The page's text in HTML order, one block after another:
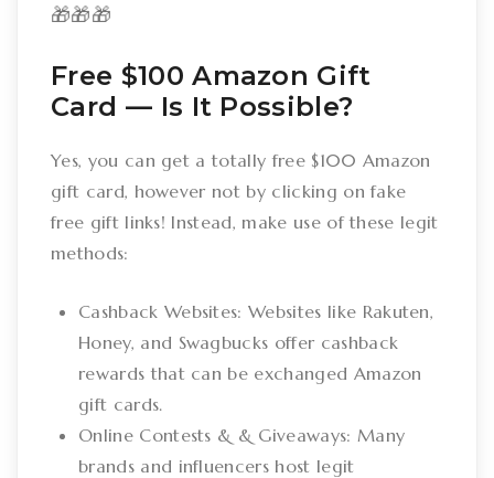
🎁🎁🎁
Free $100 Amazon Gift
Card –– Is It Possible?
Yes, you can get a totally free $100 Amazon
gift card, however not by clicking on fake
free gift links! Instead, make use of these legit
methods:
Cashback Websites: Websites like Rakuten,
Honey, and Swagbucks offer cashback
rewards that can be exchanged Amazon
gift cards.
Online Contests & & Giveaways: Many
brands and influencers host legit